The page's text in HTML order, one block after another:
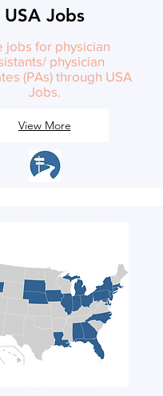
USA Jobs
jobs for physician
physician
(PAs) through USA
Jobs.
View More